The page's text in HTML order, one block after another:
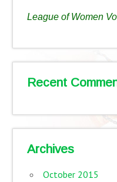
League of Women
Recent
Archives
October 2015